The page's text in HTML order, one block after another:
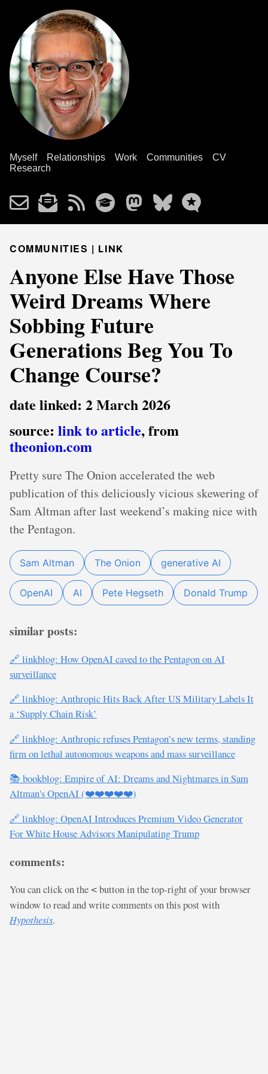
Myself Relationships Work Communities
CV
Research
COMMUNITIES | LINK
Anyone Else Have Those
Weird Dreams Where
Sobbing Future
Generations Beg You To
Change Course?
date linked: 2 March 2026
source: link to article, from
theonion.com
Pretty sure The Onion accelerated the web
publication of this deliciously vicious skewering of
Sam Altman after last weekend’s making nice with
the Pentagon.
Sam Altman The Onion generative AI
OpenAI AI Pete Hegseth Donald Trump
similar posts:
🔗 linkblog: How OpenAI caved to the Pentagon on AI
surveillance
🔗 linkblog: Anthropic Hits Back After US Military Labels It
a ‘Supply Chain Risk’
🔗 linkblog: Anthropic refuses Pentagon’s new terms, standing
firm on lethal autonomous weapons and mass surveillance
📚 bookblog: Empire of AI: Dreams and Nightmares in Sam
Altman's OpenAI (❤️❤️❤️❤️❤️)
🔗 linkblog: OpenAI Introduces Premium Video Generator
For White House Advisors Manipulating Trump
comments:
You can click on the < button in the top-right of your browser
window to read and write comments on this post with
Hypothesis.